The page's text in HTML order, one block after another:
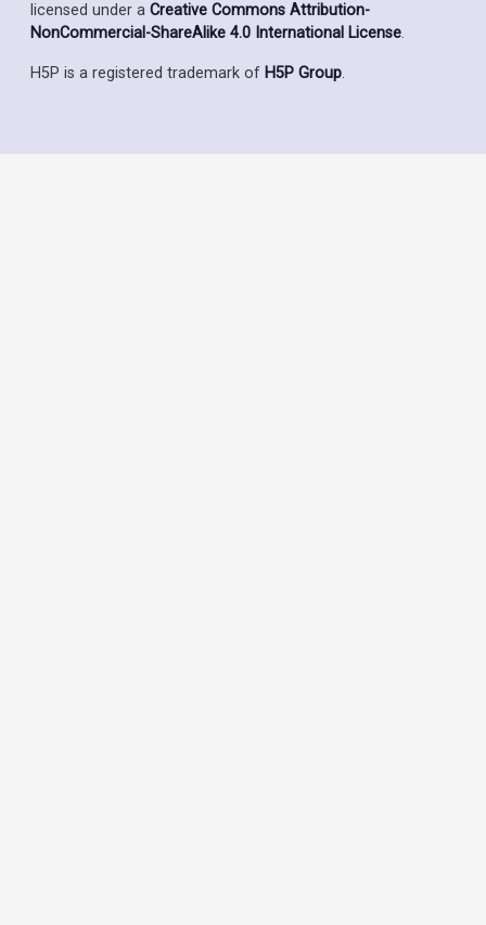
licensed under a Creative Commons Attribution-
NonCommercial-ShareAlike 4.0 International License.
H5P is a registered trademark of H5P Group.